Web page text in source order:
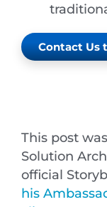
Contact Us
This post
Solution
official
his